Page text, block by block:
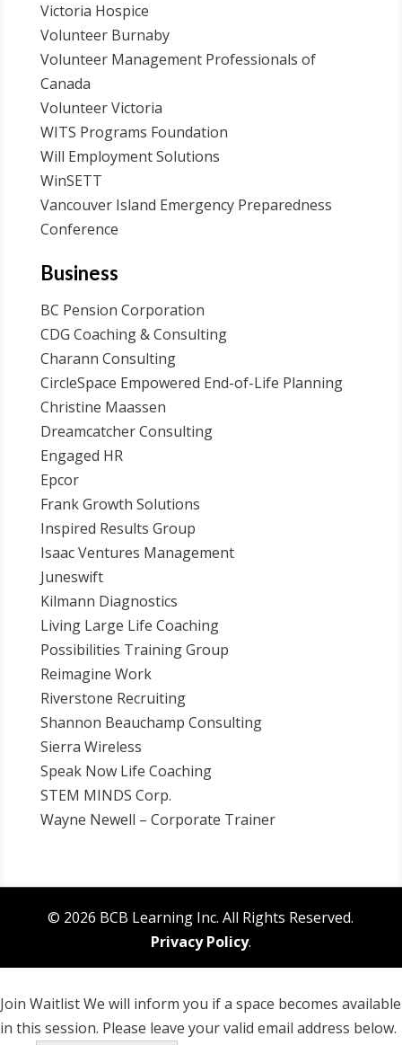
Victoria Hospice
Volunteer Burnaby
Volunteer Management Professionals of
Canada
Volunteer Victoria
WITS Programs Foundation
Will Employment Solutions
WinSETT
Vancouver Island Emergency Preparedness
Conference
Business
BC Pension Corporation
CDG Coaching & Consulting
Charann Consulting
CircleSpace Empowered End-of-Life Planning
Christine Maassen
Dreamcatcher Consulting
Engaged HR
Epcor
Frank Growth Solutions
Inspired Results Group
Isaac Ventures Management
Juneswift
Kilmann Diagnostics
Living Large Life Coaching
Possibilities Training Group
Reimagine Work
Riverstone Recruiting
Shannon Beauchamp Consulting
Sierra Wireless
Speak Now Life Coaching
STEM MINDS Corp.
Wayne Newell – Corporate Trainer
© 2026 BCB Learning Inc. All Rights Reserved.
Privacy Policy.
Join WaitlistWe will inform you if a space becomes available
in this session. Please leave your valid email address below.